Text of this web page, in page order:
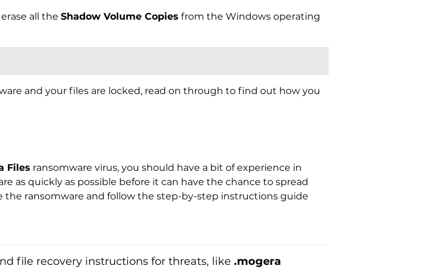
all the Shadow Volume Copies from the Windows operating
and your files are locked, read on through to find out how you
Files ransomware virus, you should have a bit of experience in
as quickly as possible before it can have the chance to spread
ransomware and follow the step-by-step instructions guide
file recovery instructions for threats, like .mogera